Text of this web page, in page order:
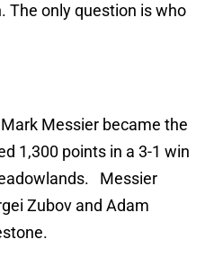
The only question is who
Messier became the
1,300 points in a 3-1 win
Messier
Zubov and Adam